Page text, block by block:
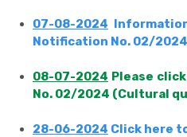
07-08-2024
Notification No. 02/
08-07-2024 Please
No. 02/2024 (Cultural
28-06-2024 Click here